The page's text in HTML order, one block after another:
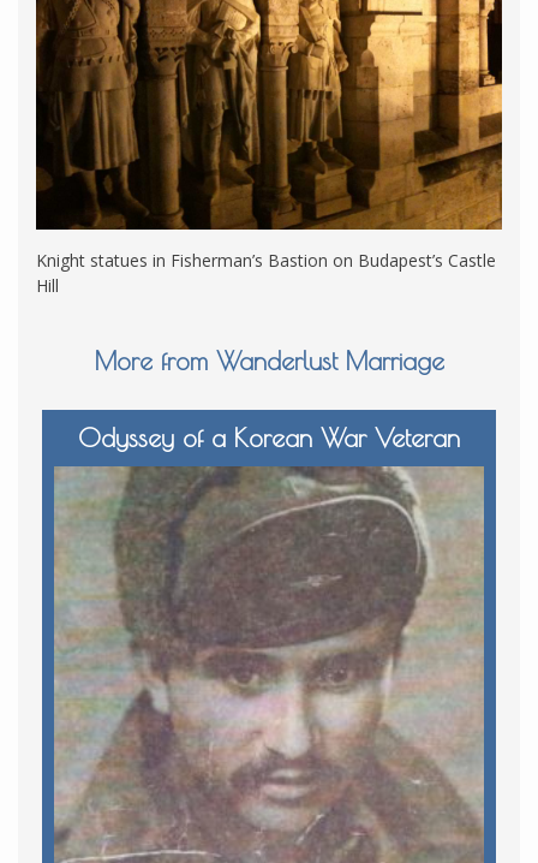
Knight statues in Fisherman’s Bastion on Budapest’s Castle
Hill
More from Wanderlust Marriage
Odyssey of a Korean War Veteran